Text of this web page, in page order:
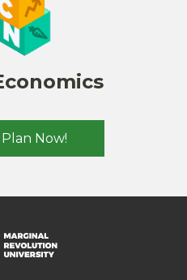
Now!